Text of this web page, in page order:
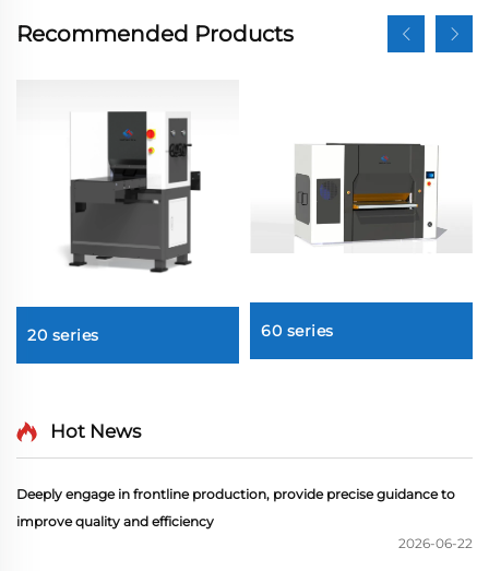
Recommended Products
20 series 60 series
Hot News
Deeply engage in frontline production, provide precise guidance to
improve quality and efficiency
2026-06-22